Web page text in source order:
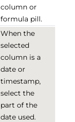
column or
formula pill.
When the
selected
column is a
date or
timestamp,
select the
part of the
date used.